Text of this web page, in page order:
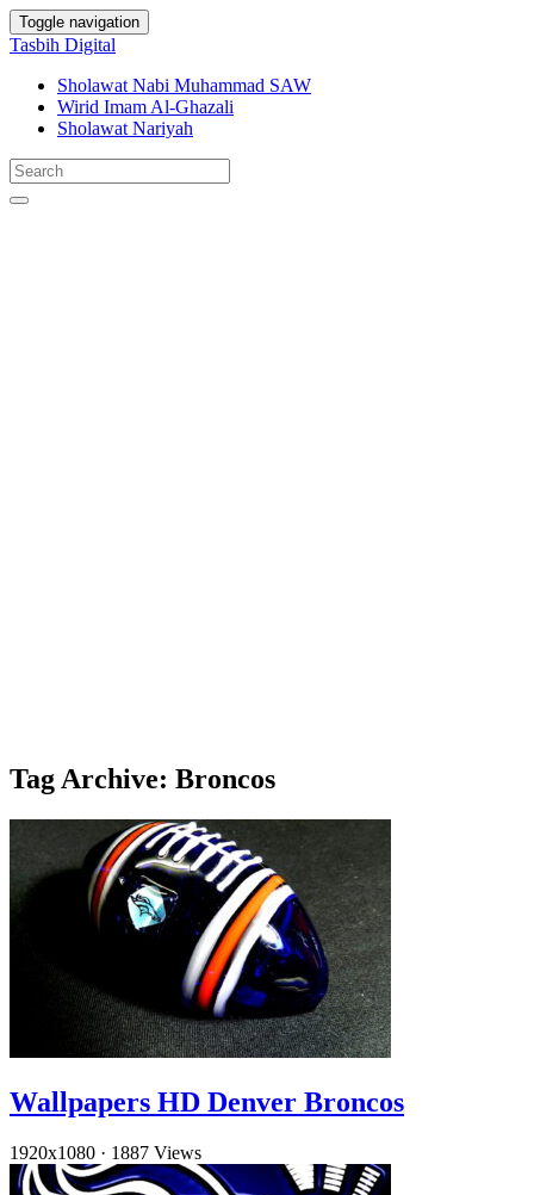
Toggle navigation
Tasbih Digital
Sholawat Nabi Muhammad SAW
Wirid Imam Al-Ghazali
Sholawat Nariyah
Tag Archive: Broncos
Wallpapers HD Denver Broncos
1920x1080 · 1887 Views